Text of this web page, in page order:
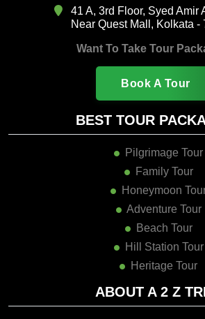
41 A, 3rd Floor, Syed Amir
Near Quest Mall, Kolkata -
Want To Take Tour
Book A Tour
BEST TOUR
Pilgrimage Tour
Family Tour
Honeymoon
Adventure Tour
Beach Tour
Hill Station Tour
Heritage Tour
ABOUT A 2 Z